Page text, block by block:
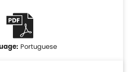
Portuguese